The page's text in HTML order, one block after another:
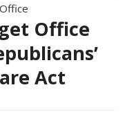
Office
Act